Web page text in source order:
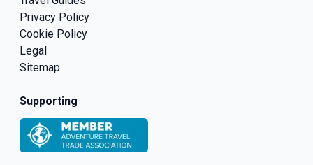
Privacy Policy
Cookie Policy
Legal
Sitemap
Supporting